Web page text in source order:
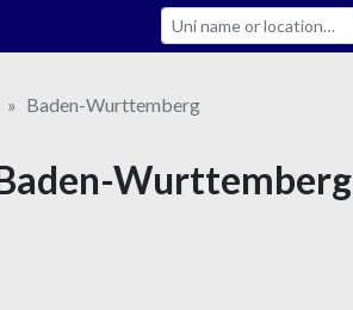
Search
Baden-Wurttemberg
Wurttemberg